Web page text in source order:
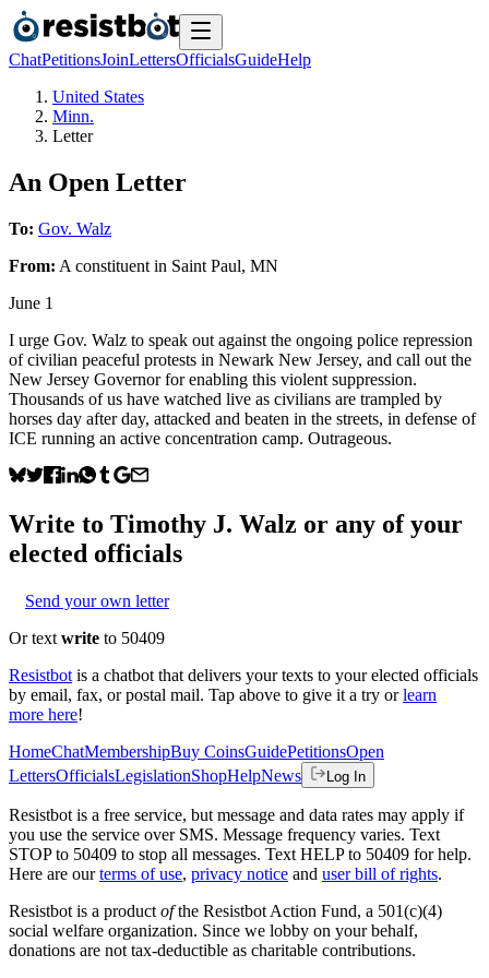
ChatPetitionsJoinLettersOfficialsGuideHelp
United States
Minn.
Letter
An Open Letter
To: Gov. Walz
From: A constituent in Saint Paul, MN
June 1
I urge Gov. Walz to speak out against the ongoing police repression
of civilian peaceful protests in Newark New Jersey, and call out the
New Jersey Governor for enabling this violent suppression.
Thousands of us have watched live as civilians are trampled by
horses day after day, attacked and beaten in the streets, in defense of
ICE running an active concentration camp. Outrageous.
Write to Timothy J. Walz or any of your
elected officials
Send your own letter
Or text write to 50409
Resistbot is a chatbot that delivers your texts to your elected officials
by email, fax, or postal mail. Tap above to give it a try or learn
more here!
HomeChatMembershipBuy CoinsGuidePetitionsOpen
LettersOfficialsLegislationShopHelpNews Log In
Resistbot is a free service, but message and data rates may apply if
you use the service over SMS. Message frequency varies. Text
STOP to 50409 to stop all messages. Text HELP to 50409 for help.
Here are our terms of use, privacy notice and user bill of rights.
Resistbot is a product ofthe Resistbot Action Fund, a 501(c)(4)
social welfare organization. Since we lobby on your behalf,
donations are not tax-deductible as charitable contributions.